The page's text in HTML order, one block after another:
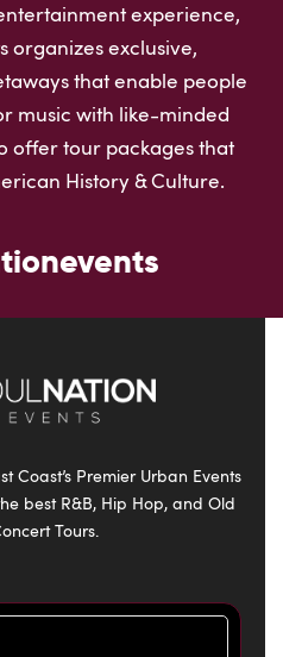
experience,
organizes exclusive,
that enable people
music with like-minded
offer tour packages that
History & Culture.
Coast’s Premier Urban Events
best R&B, Hip Hop, and Old
Tours.